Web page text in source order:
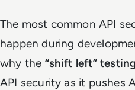
The most common API
happen during
why the “shift left”
API security as it pushes